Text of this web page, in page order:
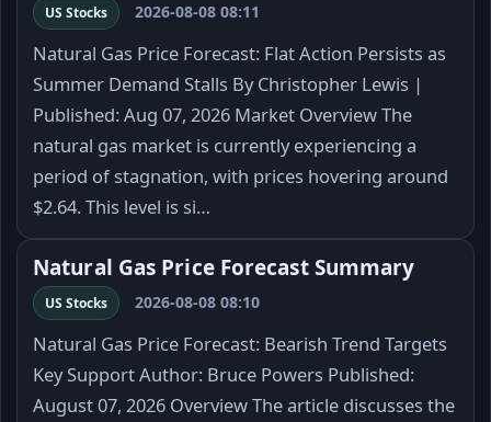
US Stocks 2026-08-08 08:11
Natural Gas Price Forecast: Flat Action Persists as
Summer Demand Stalls By Christopher Lewis |
Published: Aug 07, 2026 Market Overview The
natural gas market is currently experiencing a
period of stagnation, with prices hovering around
$2.64. This level is si…
Natural Gas Price Forecast Summary
US Stocks 2026-08-08 08:10
Natural Gas Price Forecast: Bearish Trend Targets
Key Support Author: Bruce Powers Published:
August 07, 2026 Overview The article discusses the